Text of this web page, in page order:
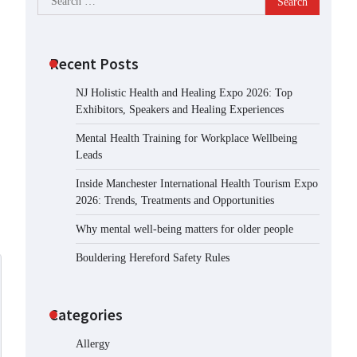
for:
Recent Posts
NJ Holistic Health and Healing Expo 2026: Top
Exhibitors, Speakers and Healing Experiences
Mental Health Training for Workplace Wellbeing
Leads
Inside Manchester International Health Tourism Expo
2026: Trends, Treatments and Opportunities
Why mental well-being matters for older people
Bouldering Hereford Safety Rules
Categories
Allergy